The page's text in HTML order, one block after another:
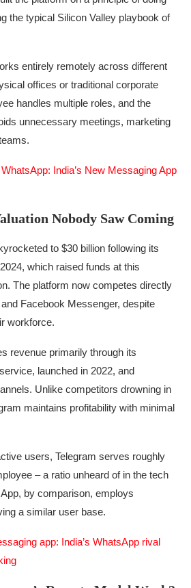
the typical Silicon Valley playbook of
entirely remotely across different
offices or traditional corporate
handles multiple roles, and the
unnecessary meetings, marketing
India’s New Messaging App
Nobody Saw Coming
to $30 billion following its
which raised funds at this
The platform now competes directly
Facebook Messenger, despite
workforce.
revenue primarily through its
launched in 2022, and
Unlike competitors drowning in
maintains profitability with minimal
users, Telegram serves roughly
– a ratio unheard of in the tech
by comparison, employs
a similar user base.
app: India’s WhatsApp rival